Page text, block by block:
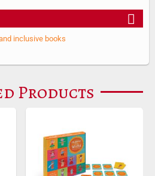
inclusive books
Products